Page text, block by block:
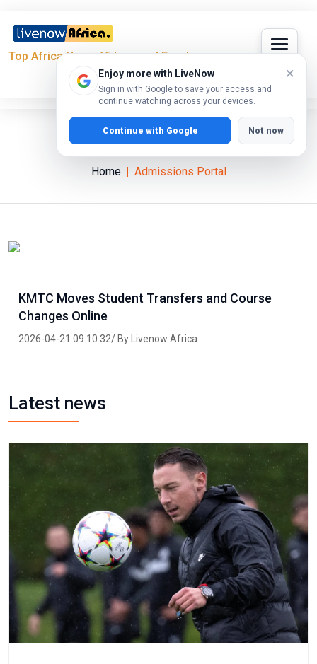
Top Africa News, Videos and Events
Enjoy more with LiveNow
Sign in with Google to save your access and
continue watching across your devices.
×
Continue with Google Not now
Admissions Portal
Home Admissions Portal
KMTC Moves Student Transfers and Course
Changes Online
2026-04-21 09:10:32/ By Livenow Africa
Latest news